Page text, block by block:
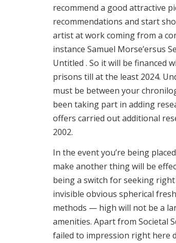
recommend a good attractive
recommendations and start
artist at work coming from a
instance Samuel Morse’ersus
Untitled . So it will be financed
prisons till at the least 2024.
must be between your
been taking part in adding
offers carried out additional
2002.
In the event you’re being
make another thing will be
being a switch for seeking
invisible obvious spherical
methods — high will not be a
amenities. Apart from Societal
failed to impression right here